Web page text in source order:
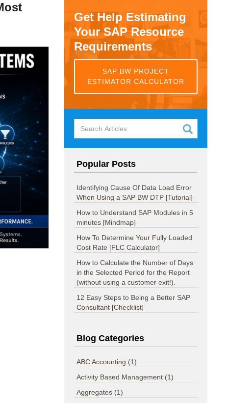
Get Help Estimating
Your SAP Resource
Requirements
SAP BW PROJECT
ESTIMATOR CALCULATOR
Popular Posts
Identifying Cause Of Data Load Error
When Using a SAP BW DTP [Tutorial]
How to Understand SAP Modules in 5
minutes [Mindmap]
How To Determine Your Fully Loaded
Cost Rate [FLC Calculator]
How to Calculate the Number of Days
in the Selected Period for the Report
(without using a customer exit!).
12 Easy Steps to Being a Better SAP
Consultant [Checklist]
Blog Categories
ABC Accounting (1)
Activity Based Management (1)
Aggregates (1)